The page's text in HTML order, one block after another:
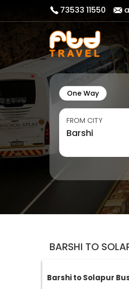
73533 11550
One Way
FROM CITY
BARSHI TO
Barshi to Solapur